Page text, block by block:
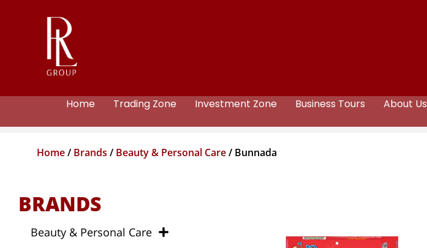
Home Trading Zone Investment Zone Business Tours About Us
Home/ Brands / Beauty & Personal Care/ Bunnada
BRANDS
Beauty & Personal Care